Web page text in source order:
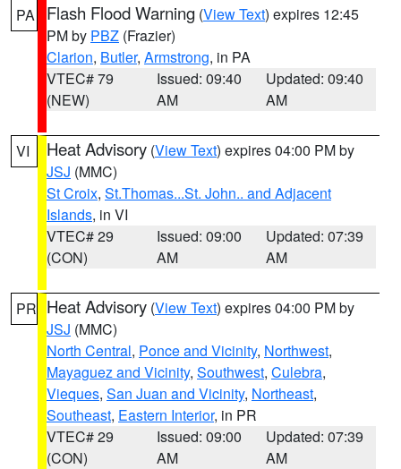
PA Flash Flood Warning (View Text) expires 12:45
PM by PBZ (Frazier)
Clarion, Butler, Armstrong, in PA
VTEC# 79
(NEW)
Issued: 09:40
AM
Updated: 09:40
AM
VI Heat Advisory (View Text) expires 04:00 PM by
JSJ (MMC)
St Croix, St.Thomas...St. John.. and Adjacent
Islands, in VI
VTEC# 29
(CON)
Issued: 09:00
AM
Updated: 07:39
AM
PR Heat Advisory (View Text) expires 04:00 PM by
JSJ (MMC)
North Central, Ponce and Vicinity, Northwest,
Mayaguez and Vicinity, Southwest, Culebra,
Vieques, San Juan and Vicinity, Northeast,
Southeast, Eastern Interior, in PR
VTEC# 29
(CON)
Issued: 09:00
AM
Updated: 07:39
AM